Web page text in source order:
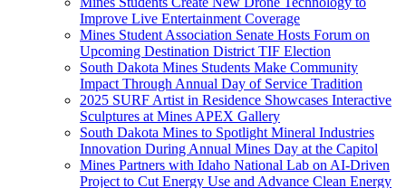
Improve Live Entertainment Coverage
Mines Student Association Senate Hosts Forum on
Upcoming Destination District TIF Election
South Dakota Mines Students Make Community
Impact Through Annual Day of Service Tradition
2025 SURF Artist in Residence Showcases Interactive
Sculptures at Mines APEX Gallery
South Dakota Mines to Spotlight Mineral Industries
Innovation During Annual Mines Day at the Capitol
Mines Partners with Idaho National Lab on AI-Driven
Project to Cut Energy Use and Advance Clean Energy